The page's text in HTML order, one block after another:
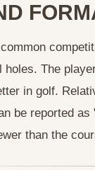
holes. The
in golf.
be reported
than the